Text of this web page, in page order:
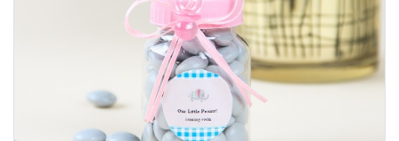
1-877-988-2328
International:1-877-988-2328
Mon - Fri 9am - 5pm CST